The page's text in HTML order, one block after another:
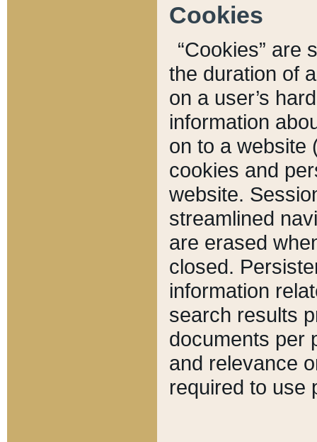
Cookies
“Cookies” are
the duration of
on a user’s
information
on to a website
cookies and
website.
streamlined
are erased
closed.
information
search results
documents per
and relevance
required to use